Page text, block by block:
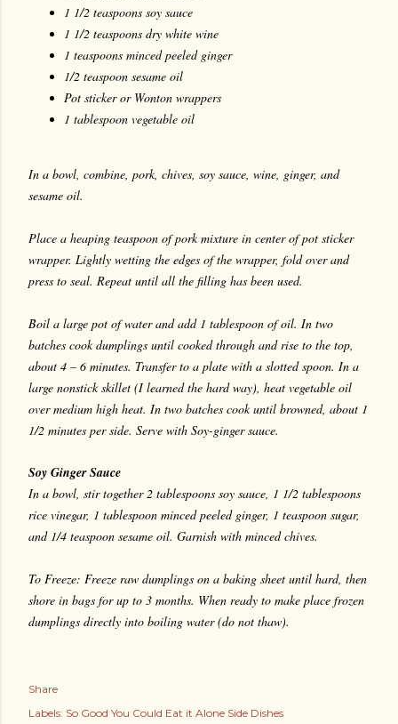
1 1/2 teaspoons soy sauce
1 1/2 teaspoons dry white wine
1 teaspoons minced peeled ginger
1/2 teaspoon sesame oil
Pot sticker or Wonton wrappers
1 tablespoon vegetable oil
In a bowl, combine, pork, chives, soy sauce, wine, ginger, and
sesame oil.
Place a heaping teaspoon of pork mixture in center of pot sticker
wrapper. Lightly wetting the edges of the wrapper, fold over and
press to seal. Repeat until all the filling has been used.
Boil a large pot of water and add 1 tablespoon of oil. In two
batches cook dumplings until cooked through and rise to the top,
about 4 – 6 minutes. Transfer to a plate with a slotted spoon. In a
large nonstick skillet (I learned the hard way), heat vegetable oil
over medium high heat. In two batches cook until browned, about 1
1/2 minutes per side. Serve with Soy-ginger sauce.
Soy Ginger Sauce
In a bowl, stir together 2 tablespoons soy sauce, 1 1/2 tablespoons
rice vinegar, 1 tablespoon minced peeled ginger, 1 teaspoon sugar,
and 1/4 teaspoon sesame oil. Garnish with minced chives.
To Freeze: Freeze raw dumplings on a baking sheet until hard, then
shore in bags for up to 3 months. When ready to make place frozen
dumplings directly into boiling water (do not thaw).
Share
Labels: So Good You Could Eat it Alone Side Dishes